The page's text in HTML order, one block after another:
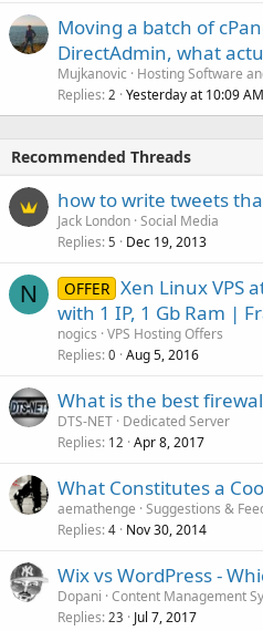
Moving a batch of
DirectAdmin, what
Mujkanovic
Hosting Software
Replies 2 Yesterday at 10:09 AM
Recommended Threads
how to write tweets
Jack London Social Media
Replies 5 Dec 19, 2013
N OFFER Xen Linux VPS
with 1 IP, 1 Gb Ram |
nogics VPS Hosting Offers
Replies 0 Aug 5, 2016
What is the best
DTS-NET Dedicated Server
Replies 12 Apr 8, 2017
What Constitutes a
aemathenge Suggestions &
Replies 4 Nov 30, 2014
Wix vs WordPress -
Dopani Content Management
Replies 23 Jul 7, 2017